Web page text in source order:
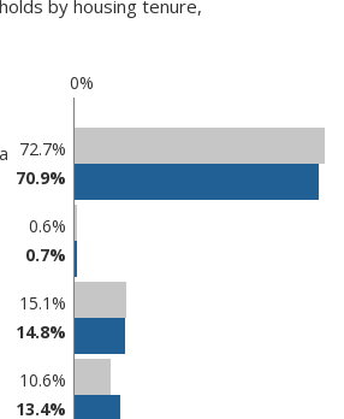
by housing tenure,
0%
72.7%
70.9%
0.6%
0.7%
15.1%
14.8%
10.6%
13.4%